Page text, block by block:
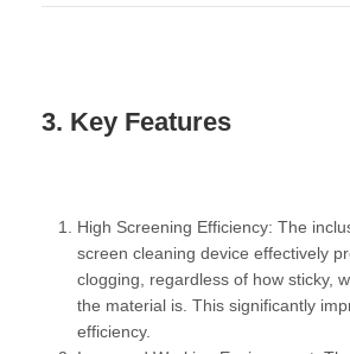
3. Key Features
High Screening Efficiency: The
screen cleaning device effectively
clogging, regardless of how sticky,
the material is. This significantly
efficiency.